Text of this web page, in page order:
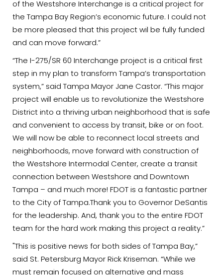
of the Westshore Interchange is a critical project for
the Tampa Bay Region’s economic future. I could not
be more pleased that this project wil be fully funded
and can move forward.”
“The I-275/SR 60 Interchange project is a critical first
step in my plan to transform Tampa’s transportation
system,” said Tampa Mayor Jane Castor. “This major
project will enable us to revolutionize the Westshore
District into a thriving urban neighborhood that is safe
and convenient to access by transit, bike or on foot.
We will now be able to reconnect local streets and
neighborhoods, move forward with construction of
the Westshore Intermodal Center, create a transit
connection between Westshore and Downtown
Tampa – and much more! FDOT is a fantastic partner
to the City of Tampa.Thank you to Governor DeSantis
for the leadership. And, thank you to the entire FDOT
team for the hard work making this project a reality.”
"This is positive news for both sides of Tampa Bay,”
said St. Petersburg Mayor Rick Kriseman. “While we
must remain focused on alternative and mass